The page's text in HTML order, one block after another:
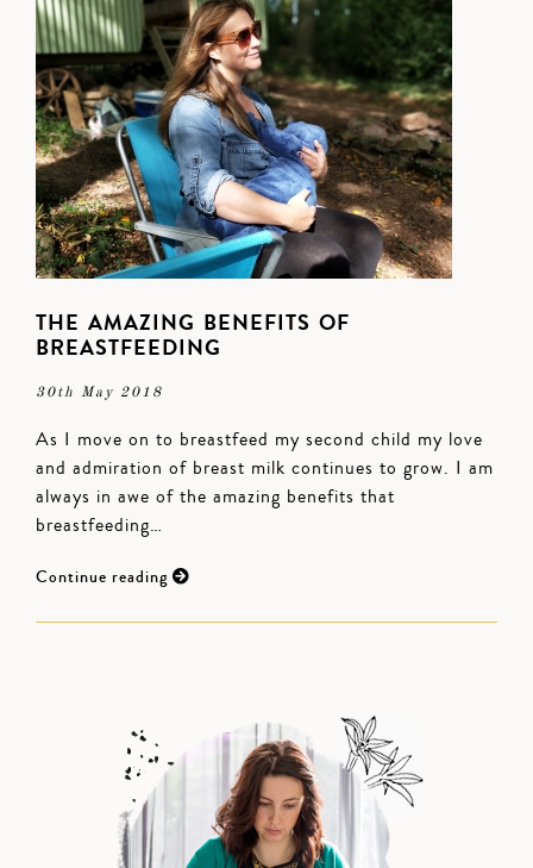
THE AMAZING BENEFITS OF
BREASTFEEDING
30th May 2018
As I move on to breastfeed my second child my love
and admiration of breast milk continues to grow. I am
always in awe of the amazing benefits that
breastfeeding…
Continue reading